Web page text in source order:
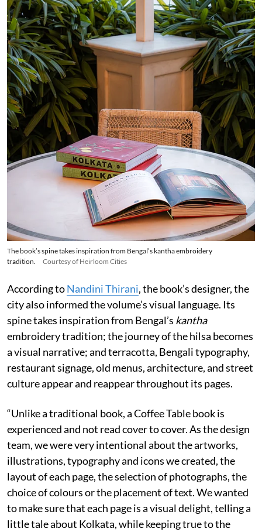
The book’s spine takes inspiration from Bengal’s kantha embroidery
tradition.
Courtesy of Heirloom Cities
According toNandini Thirani, the book’s designer, the
city also informed the volume’s visual language. Its
spine takes inspiration from Bengal’s kantha
embroidery tradition; the journey of the hilsa becomes
a visual narrative; and terracotta, Bengali typography,
restaurant signage, old menus, architecture, and street
culture appear and reappear throughout its pages.
“Unlike a traditional book, a Coffee Table book is
experienced and not read cover to cover. As the design
team, we were very intentional about the artworks,
illustrations, typography and icons we created, the
layout of each page, the selection of photographs, the
choice of colours or the placement of text. We wanted
to make sure that each page is a visual delight, telling a
little tale about Kolkata, while keeping true to the